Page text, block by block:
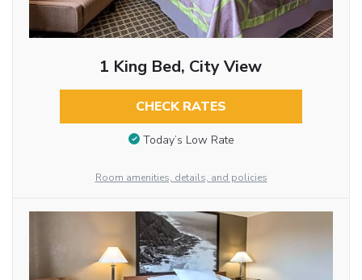
1 King Bed, City View
CHECK RATES
Today’s Low Rate
Room amenities, details, and policies